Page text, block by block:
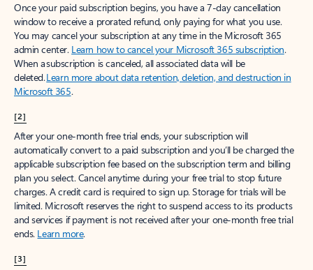
Once your paid subscription begins, you have a 7-day cancellation
window to receive a prorated refund, only paying for what you use.
You may cancel your subscription at any time in the Microsoft 365
admin center. Learn how to cancel your Microsoft 365 subscription.
When a subscription is canceled, all associated data will be
deleted.Learn more about data retention, deletion, and destruction in
Microsoft 365.
[2]
After your one-month free trial ends, your subscription will
automatically convert to a paid subscription and you’ll be charged the
applicable subscription fee based on the subscription term and billing
plan you select. Cancel anytime during your free trial to stop future
charges. A credit card is required to sign up. Storage for trials will be
limited. Microsoft reserves the right to suspend access to its products
and services if payment is not received after your one-month free trial
ends. Learn more.
[3]